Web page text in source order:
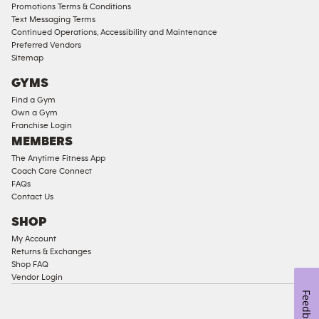
Compliant
Ladies
Access
Compliant
Cardio
Strength
Equipment
Promotions Terms & Conditions
Text Messaging Terms
Continued Operations, Accessibility and Maintenance
Preferred Vendors
Sitemap
GYMS
Find a Gym
Own a Gym
Franchise Login
MEMBERS
The Anytime Fitness App
Coach Care Connect
FAQs
Contact Us
SHOP
My Account
Returns & Exchanges
Shop FAQ
Vendor Login